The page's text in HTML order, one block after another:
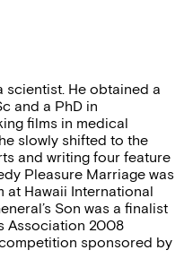
scientist. He obtained a
and a PhD in
films in medical
slowly shifted to the
and writing four feature
Pleasure Marriage was
at Hawaii International
Son was a finalist
Association 2008
sponsored by